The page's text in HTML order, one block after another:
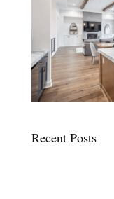
Recent Posts